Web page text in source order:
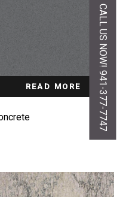
READ MORE CALL US NOW! 941-377-7747